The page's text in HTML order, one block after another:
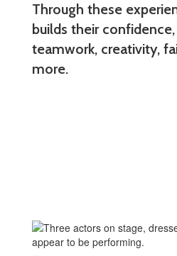
Through these
builds their
teamwork, creativity,
more.